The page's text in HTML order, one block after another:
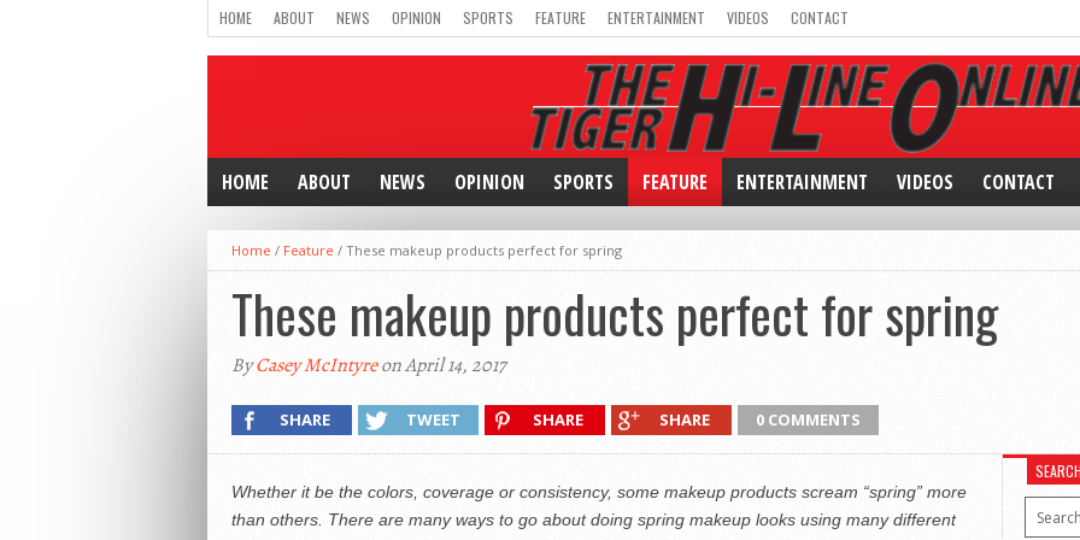
HOME ABOUT NEWS OPINION SPORTS FEATURE ENTERTAINMENT VIDEOS CONTACT
HOME ABOUT NEWS OPINION SPORTS FEATURE ENTERTAINMENT VIDEOS CONTACT
Home / Feature / These makeup products perfect for spring
These makeup products perfect for spring
ByCasey McIntyreon April 14, 2017
SHARE TWEET SHARE SHARE 0 COMMENTS
Whether it be the colors, coverage or consistency, some makeup products scream “spring” more
than others. There are many ways to go about doing spring makeup looks using many different